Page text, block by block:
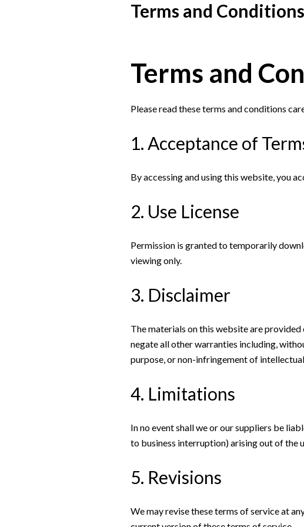
Terms and Conditions
Terms and
Please read these terms and conditions
1. Acceptance of
By accessing and using this website, you
2. Use License
Permission is granted to temporarily
viewing only.
3. Disclaimer
The materials on this website are provided
negate all other warranties including,
purpose, or non-infringement of
4. Limitations
In no event shall we or our suppliers be
to business interruption) arising out of the
5. Revisions
We may revise these terms of service at